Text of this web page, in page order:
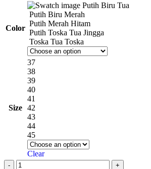
Color
Putih Biru Tua
Putih Biru Merah
Putih Merah Hitam
Putih Toska Tua Jingga
Toska Tua Toska
Size
37
38
39
40
41
42
43
44
45
Clear